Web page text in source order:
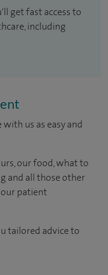
get fast access to
including
us as easy and
our food, what to
and all those other
patient
tailored advice to